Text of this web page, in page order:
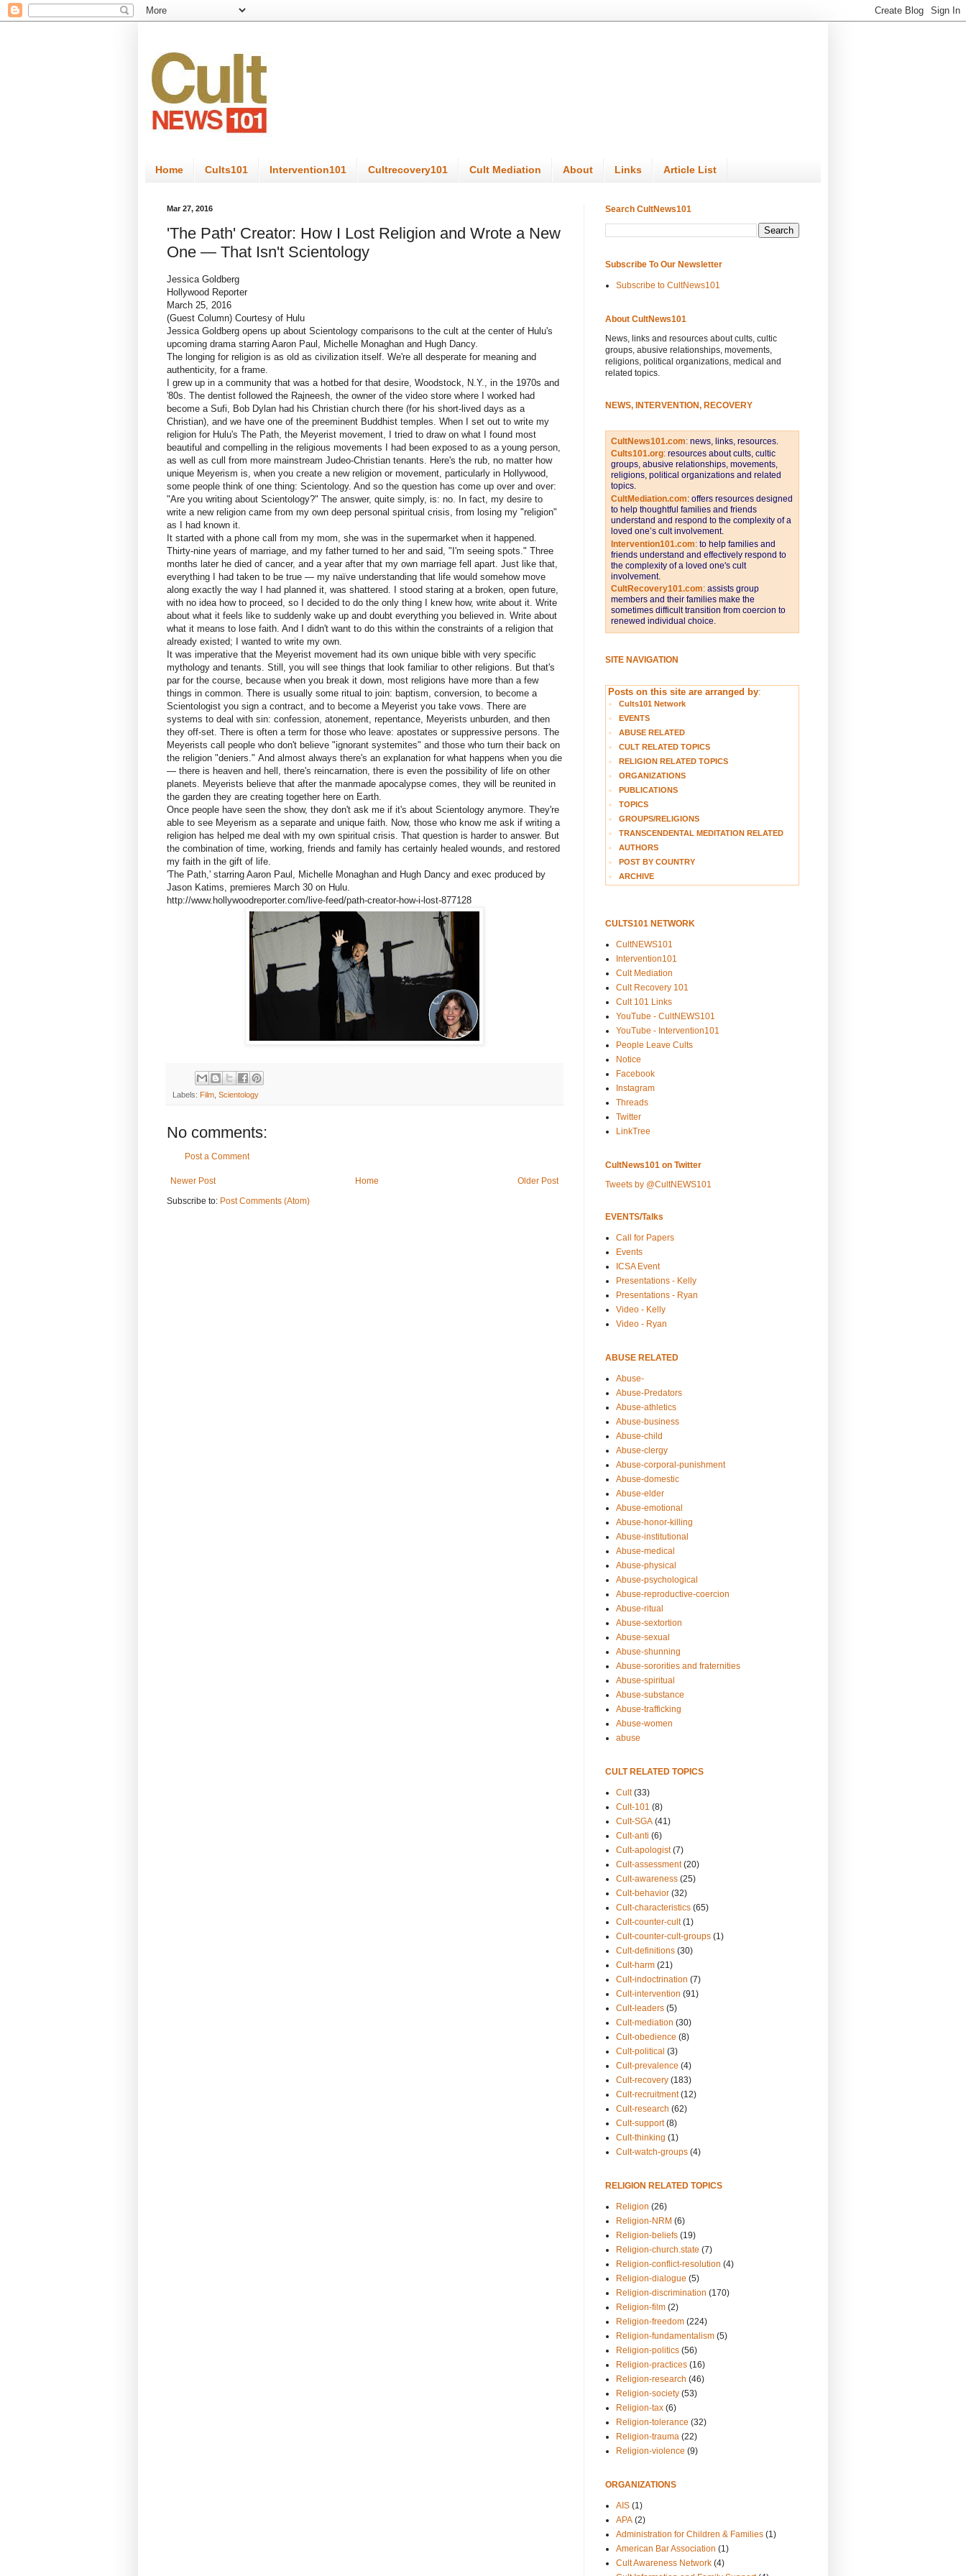
Home Cults101 Intervention101 Cultrecovery101 Cult Mediation About Links Article List
Mar 27, 2016
'The Path' Creator: How I Lost Religion and Wrote a New
One — That Isn't Scientology
Jessica Goldberg
Hollywood Reporter
March 25, 2016
(Guest Column) Courtesy of Hulu
Jessica Goldberg opens up about Scientology comparisons to the cult at the center of Hulu's
upcoming drama starring Aaron Paul, Michelle Monaghan and Hugh Dancy.
The longing for religion is as old as civilization itself. We're all desperate for meaning and
authenticity, for a frame.
I grew up in a community that was a hotbed for that desire, Woodstock, N.Y., in the 1970s and
'80s. The dentist followed the Rajneesh, the owner of the video store where I worked had
become a Sufi, Bob Dylan had his Christian church there (for his short-lived days as a
Christian), and we have one of the preeminent Buddhist temples. When I set out to write my
religion for Hulu's The Path, the Meyerist movement, I tried to draw on what I found most
beautiful and compelling in the religious movements I had been exposed to as a young person,
as well as cull from more mainstream Judeo-Christian tenants. Here's the rub, no matter how
unique Meyerism is, when you create a new religion or movement, particularly in Hollywood,
some people think of one thing: Scientology. And so the question has come up over and over:
"Are you writing about Scientology?" The answer, quite simply, is: no. In fact, my desire to
write a new religion came from my own deep personal spiritual crisis, from losing my "religion"
as I had known it.
It started with a phone call from my mom, she was in the supermarket when it happened.
Thirty-nine years of marriage, and my father turned to her and said, "I'm seeing spots." Three
months later he died of cancer, and a year after that my own marriage fell apart. Just like that,
everything I had taken to be true — my naïve understanding that life would somehow move
along exactly the way I had planned it, was shattered. I stood staring at a broken, open future,
with no idea how to proceed, so I decided to do the only thing I knew how, write about it. Write
about what it feels like to suddenly wake up and doubt everything you believed in. Write about
what it means to lose faith. And I didn't want to do this within the constraints of a religion that
already existed; I wanted to write my own.
It was imperative that the Meyerist movement had its own unique bible with very specific
mythology and tenants. Still, you will see things that look familiar to other religions. But that's
par for the course, because when you break it down, most religions have more than a few
things in common. There is usually some ritual to join: baptism, conversion, to become a
Scientologist you sign a contract, and to become a Meyerist you take vows. There are
systems to deal with sin: confession, atonement, repentance, Meyerists unburden, and then
they off-set. There is often a term for those who leave: apostates or suppressive persons. The
Meyerists call people who don't believe "ignorant systemites" and those who turn their back on
the religion "deniers." And almost always there's an explanation for what happens when you die
— there is heaven and hell, there's reincarnation, there is even the possibility of life on other
planets. Meyerists believe that after the manmade apocalypse comes, they will be reunited in
the garden they are creating together here on Earth.
Once people have seen the show, they don't ask me if it's about Scientology anymore. They're
able to see Meyerism as a separate and unique faith. Now, those who know me ask if writing a
religion has helped me deal with my own spiritual crisis. That question is harder to answer. But
the combination of time, working, friends and family has certainly healed wounds, and restored
my faith in the gift of life.
'The Path,' starring Aaron Paul, Michelle Monaghan and Hugh Dancy and exec produced by
Jason Katims, premieres March 30 on Hulu.
http://www.hollywoodreporter.com/live-feed/path-creator-how-i-lost-877128
Labels: Film Scientology
No comments:
Post a Comment
Newer Post Older Post
Home
Subscribe to: Post Comments (Atom)
Search CultNews101
Subscribe To Our Newsletter
Subscribe to CultNews101
About CultNews101
News, links and resources about cults, cultic
groups, abusive relationships, movements,
religions, political organizations, medical and
related topics.
NEWS, INTERVENTION, RECOVERY
CultNews101.com: news, links, resources.
Cults101.org: resources about cults, cultic
groups, abusive relationships, movements,
religions, political organizations and related
topics.
CultMediation.com: offers resources designed
to help thoughtful families and friends
understand and respond to the complexity of a
loved one’s cult involvement.
Intervention101.com: to help families and
friends understand and effectively respond to
the complexity of a loved one's cult
involvement.
CultRecovery101.com: assists group
members and their families make the
sometimes difficult transition from coercion to
renewed individual choice.
SITE NAVIGATION
Posts on this site are arranged by:
Cults101 Network
EVENTS
ABUSE RELATED
CULT RELATED TOPICS
RELIGION RELATED TOPICS
ORGANIZATIONS
PUBLICATIONS
TOPICS
GROUPS/RELIGIONS
TRANSCENDENTAL MEDITATION RELATED
AUTHORS
POST BY COUNTRY
ARCHIVE
CULTS101 NETWORK
CultNEWS101
Intervention101
Cult Mediation
Cult Recovery 101
Cult 101 Links
YouTube - CultNEWS101
YouTube - Intervention101
People Leave Cults
Notice
Facebook
Instagram
Threads
Twitter
LinkTree
CultNews101 on Twitter
Tweets by @CultNEWS101
EVENTS/Talks
Call for Papers
Events
ICSA Event
Presentations - Kelly
Presentations - Ryan
Video - Kelly
Video - Ryan
ABUSE RELATED
Abuse-
Abuse-Predators
Abuse-athletics
Abuse-business
Abuse-child
Abuse-clergy
Abuse-corporal-punishment
Abuse-domestic
Abuse-elder
Abuse-emotional
Abuse-honor-killing
Abuse-institutional
Abuse-medical
Abuse-physical
Abuse-psychological
Abuse-reproductive-coercion
Abuse-ritual
Abuse-sextortion
Abuse-sexual
Abuse-shunning
Abuse-sororities and fraternities
Abuse-spiritual
Abuse-substance
Abuse-trafficking
Abuse-women
abuse
CULT RELATED TOPICS
Cult (33)
Cult-101 (8)
Cult-SGA (41)
Cult-anti (6)
Cult-apologist (7)
Cult-assessment (20)
Cult-awareness (25)
Cult-behavior (32)
Cult-characteristics (65)
Cult-counter-cult (1)
Cult-counter-cult-groups (1)
Cult-definitions (30)
Cult-harm (21)
Cult-indoctrination (7)
Cult-intervention (91)
Cult-leaders (5)
Cult-mediation (30)
Cult-obedience (8)
Cult-political (3)
Cult-prevalence (4)
Cult-recovery (183)
Cult-recruitment (12)
Cult-research (62)
Cult-support (8)
Cult-thinking (1)
Cult-watch-groups (4)
RELIGION RELATED TOPICS
Religion (26)
Religion-NRM (6)
Religion-beliefs (19)
Religion-church.state (7)
Religion-conflict-resolution (4)
Religion-dialogue (5)
Religion-discrimination (170)
Religion-film (2)
Religion-freedom (224)
Religion-fundamentalism (5)
Religion-politics (56)
Religion-practices (16)
Religion-research (46)
Religion-society (53)
Religion-tax (6)
Religion-tolerance (32)
Religion-trauma (22)
Religion-violence (9)
ORGANIZATIONS
AIS (1)
APA (2)
Administration for Children & Families (1)
American Bar Association (1)
Cult Awareness Network (4)